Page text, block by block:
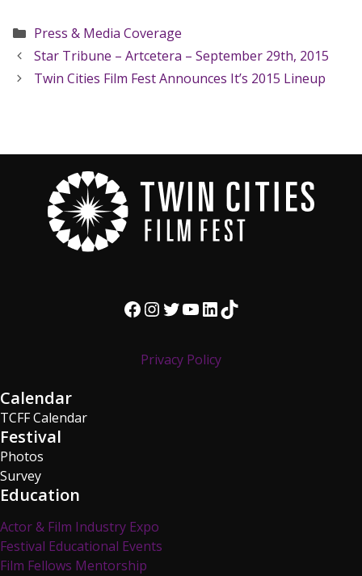
Categories
Press & Media Coverage
Star Tribune – Artcetera – September 29th, 2015
Twin Cities Film Fest Announces It’s 2015 Lineup
Facebook InstagramTwitter YouTube LinkedIn TikTok
Privacy Policy
Calendar
TCFF Calendar
Festival
Photos
Survey
Education
Actor & Film Industry Expo
Festival Educational Events
Film Fellows Mentorship